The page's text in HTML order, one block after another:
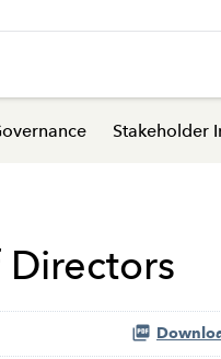
Stakeholder